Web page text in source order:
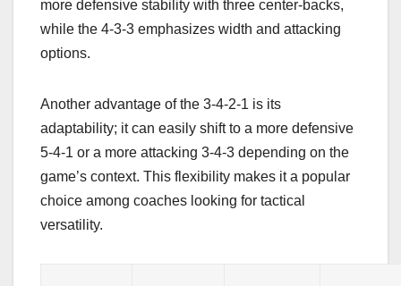
more defensive stability with three center-backs,
while the 4-3-3 emphasizes width and attacking
options.
Another advantage of the 3-4-2-1 is its
adaptability; it can easily shift to a more defensive
5-4-1 or a more attacking 3-4-3 depending on the
game’s context. This flexibility makes it a popular
choice among coaches looking for tactical
versatility.